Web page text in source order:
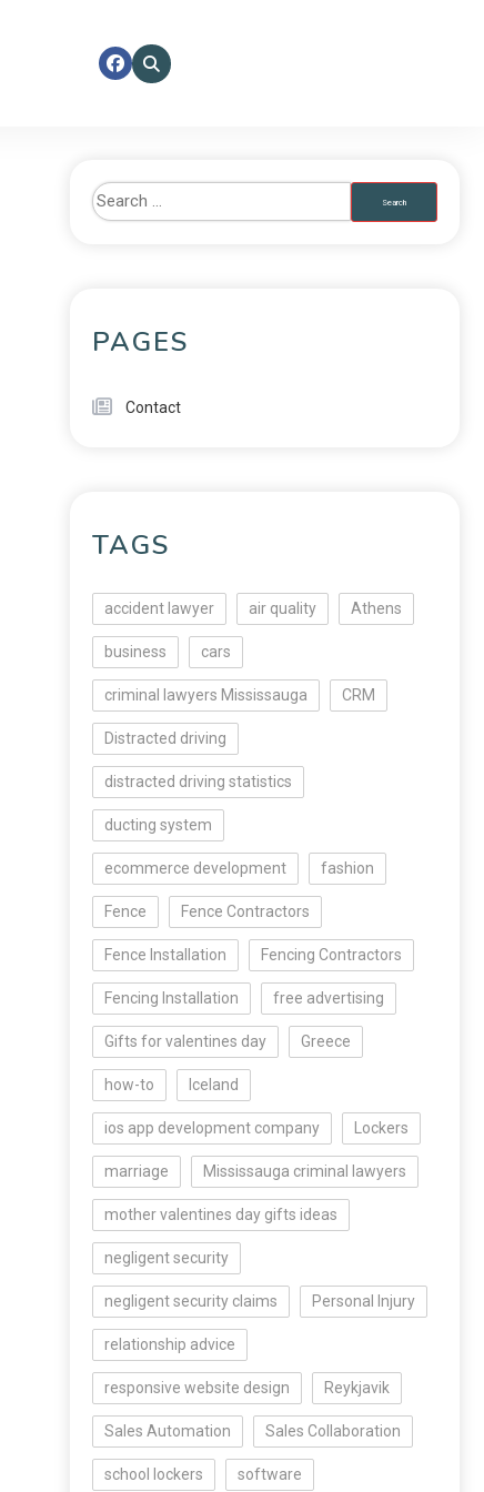
PAGES
Contact
TAGS
accident lawyer air quality Athens
business cars
criminal lawyers Mississauga CRM
Distracted driving
distracted driving statistics
ducting system
ecommerce development fashion
Fence Fence Contractors
Fence Installation Fencing Contractors
Fencing Installation free advertising
Gifts for valentines day Greece
how-to Iceland
ios app development company Lockers
marriage Mississauga criminal lawyers
mother valentines day gifts ideas
negligent security
negligent security claims Personal Injury
relationship advice
responsive website design Reykjavik
Sales Automation Sales Collaboration
school lockers software